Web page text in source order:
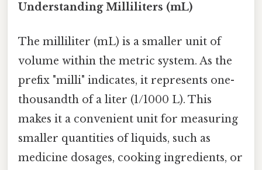
Understanding Milliliters (mL)
The milliliter (mL) is a smaller unit of
volume within the metric system. As the
prefix "milli" indicates, it represents one-
thousandth of a liter (1/1000 L). This
makes it a convenient unit for measuring
smaller quantities of liquids, such as
medicine dosages, cooking ingredients, or